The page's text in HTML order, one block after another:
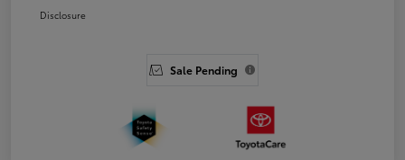
Disclosure
Sale Pending